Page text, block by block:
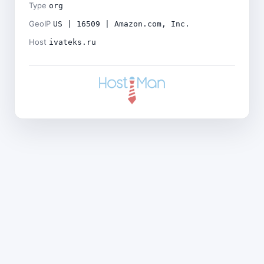
Type org
GeoIP US | 16509 | Amazon.com, Inc.
Host ivateks.ru